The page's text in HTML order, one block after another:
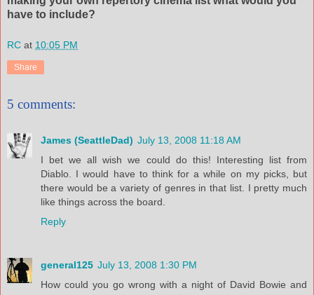
have to include?
RC at 10:05 PM
Share
5 comments:
James (SeattleDad) July 13, 2008 11:18 AM
I bet we all wish we could do this! Interesting list from
Diablo. I would have to think for a while on my picks, but
there would be a variety of genres in that list. I pretty much
like things across the board.
Reply
general125 July 13, 2008 1:30 PM
How could you go wrong with a night of David Bowie and